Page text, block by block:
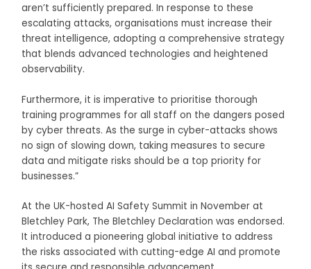
aren’t sufficiently prepared. In response to these
escalating attacks, organisations must increase their
threat intelligence, adopting a comprehensive strategy
that blends advanced technologies and heightened
observability.
Furthermore, it is imperative to prioritise thorough
training programmes for all staff on the dangers posed
by cyber threats. As the surge in cyber-attacks shows
no sign of slowing down, taking measures to secure
data and mitigate risks should be a top priority for
businesses.”
At the UK-hosted AI Safety Summit in November at
Bletchley Park, The Bletchley Declaration was endorsed.
It introduced a pioneering global initiative to address
the risks associated with cutting-edge AI and promote